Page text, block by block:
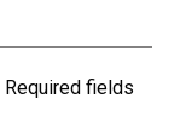
Required fields